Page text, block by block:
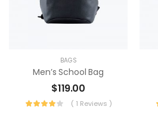
BAGS
Men’s School Bag
$119.00
( 1 Reviews )